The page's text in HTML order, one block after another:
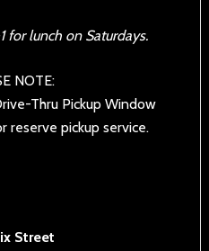
for lunch on Saturdays.
NOTE:
Thru Pickup Window
reserve pickup service.
Street